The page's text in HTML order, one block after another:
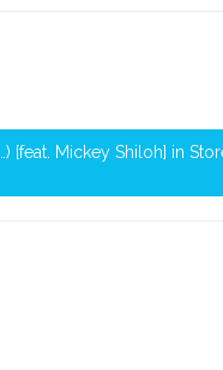
[feat. Mickey Shiloh] in